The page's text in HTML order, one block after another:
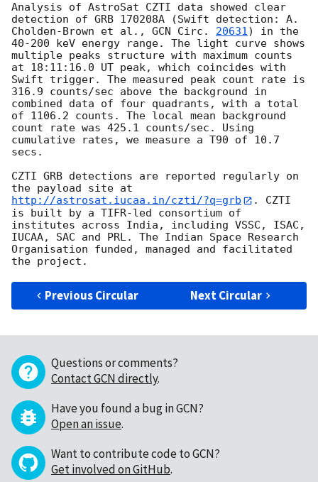
Analysis of AstroSat CZTI data showed clear
detection of GRB 170208A (Swift detection: A.
Cholden-Brown et al., GCN Circ. 20631) in the
40-200 keV energy range. The light curve shows
multiple peaks structure with maximum counts
at 18:11:16.0 UT peak, which coincides with
Swift trigger. The measured peak count rate is
316.9 counts/sec above the background in
combined data of four quadrants, with a total
of 1106.2 counts. The local mean background
count rate was 425.1 counts/sec. Using
cumulative rates, we measure a T90 of 10.7
secs.
CZTI GRB detections are reported regularly on
the payload site at
http://astrosat.iucaa.in/czti/?q=grb
. CZTI
is built by a TIFR-led consortium of
institutes across India, including VSSC, ISAC,
IUCAA, SAC and PRL. The Indian Space Research
Organisation funded, managed and facilitated
Previous Circular Next Circular
Questions or comments?
Contact GCN directly.
Have you found a bug in GCN?
Open an issue.
Want to contribute code to GCN?
Get involved on GitHub.